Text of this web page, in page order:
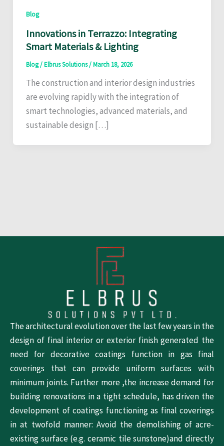
Blog
Innovations in Terrazzo: Integrating
Smart Materials & Lighting
Blog/Elbrus Solutions/March 18, 2026
The construction and interior design industries
are evolving rapidly with the integration of
smart technologies, advanced materials, and
sustainable design […]
The architectural evolution over the last few years in the
design of final interior or exterior finish generated the
need for decorative coatings function in gas final
coverings that can provide uniform surfaces with
minimum joints. Further more ,the increase demand for
building renovations in a tight schedule, has driven the
development of coatings functioning as final coverings
in at twofold manner: Avoid the demolishing of acre-
existing surface (e.g. ceramic tile sunstone)and directly